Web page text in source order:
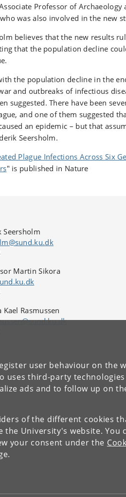
user behaviour on the
uses third-party
ads and to follow up on
of the different cookies
University's website. You
your consent under the
Professor of
was also involved in the new
believes that the new results
that the population decline
the population decline in the
and outbreaks of infectious
suggested. There have been
and one of them suggested
an epidemic – but that
Seersholm.
Plague Infections Across Six
" is published in Nature
Seersholm
Martin Sikora
Kael Rasmussen